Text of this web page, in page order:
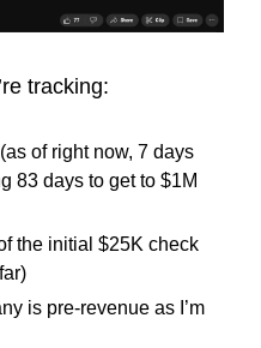
tracking:
of right now, 7 days
83 days to get to $1M
the initial $25K check
is pre-revenue as I’m